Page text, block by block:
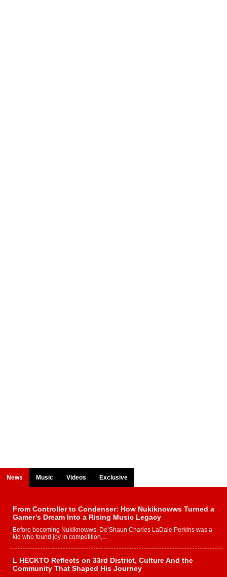
News Music Videos Exclusive
From Controller to Condenser: How Nukiknowws Turned a
Gamer’s Dream Into a Rising Music Legacy
Before becoming Nukiknowws, De’Shaun Charles LaDale Perkins was a
kid who found joy in competition,...
L HECKTO Reflects on 33rd District, Culture And the
Community That Shaped His Journey